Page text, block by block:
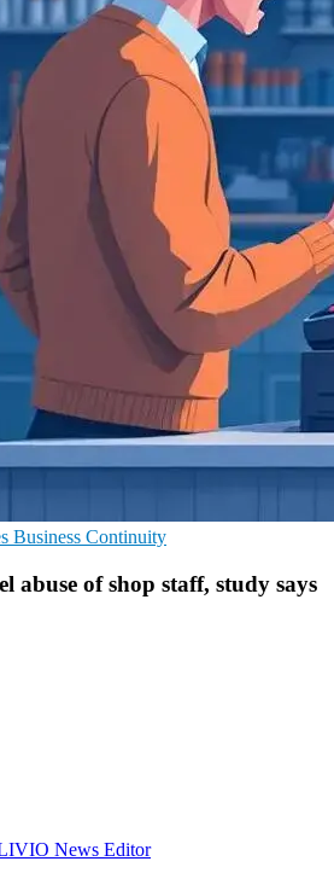
Business Continuity
abuse of shop staff, study says
News Editor